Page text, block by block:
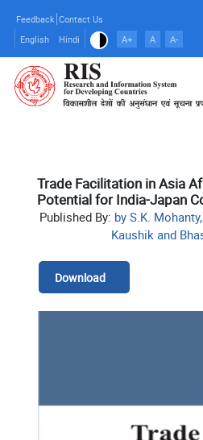
main
content
Feedback Contact Us
English
Hindi A+ A A-
Trade Facilitation in Asia
Potential for India-Japan
Published By: by S.K.
Kaushik and
Download